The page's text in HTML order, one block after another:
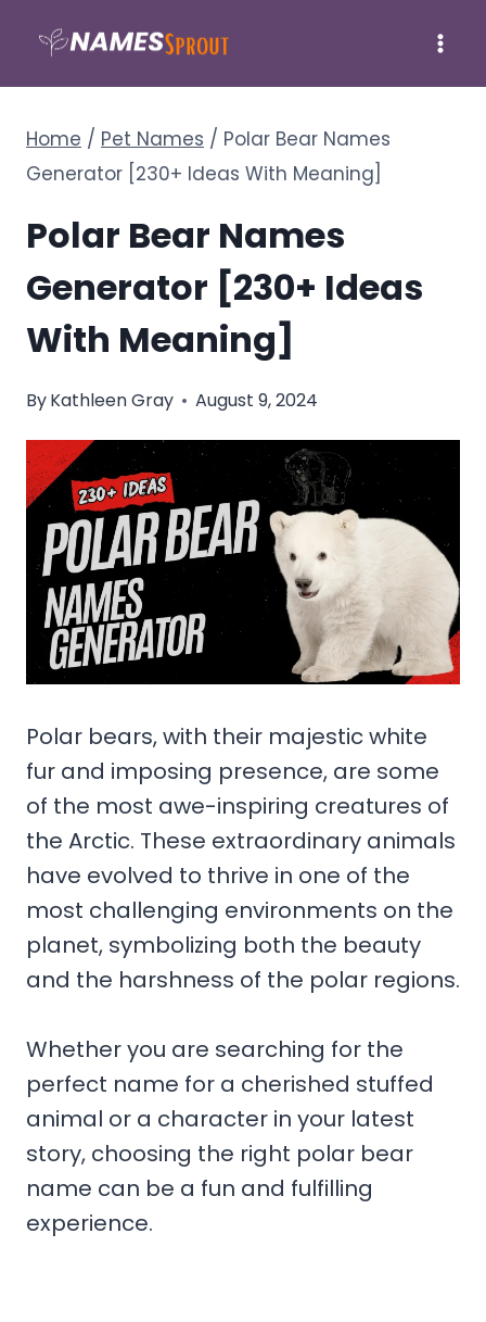
content
Home / Pet Names / Polar Bear Names
Generator [230+ Ideas With Meaning]
Polar Bear Names
Generator [230+ Ideas
With Meaning]
ByKathleen Gray August 9, 2024
Polar bears, with their majestic white
fur and imposing presence, are some
of the most awe-inspiring creatures of
the Arctic. These extraordinary animals
have evolved to thrive in one of the
most challenging environments on the
planet, symbolizing both the beauty
and the harshness of the polar regions.
Whether you are searching for the
perfect name for a cherished stuffed
animal or a character in your latest
story, choosing the right polar bear
name can be a fun and fulfilling
experience.